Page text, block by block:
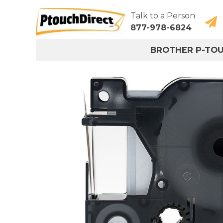
Talk to a Person
877-978-6824
BROTHER P-